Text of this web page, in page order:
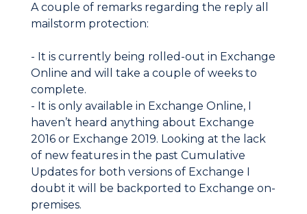
A couple of remarks regarding the reply all
mailstorm protection:
- It is currently being rolled-out in Exchange
Online and will take a couple of weeks to
complete.
- It is only available in Exchange Online, I
haven’t heard anything about Exchange
2016 or Exchange 2019. Looking at the lack
of new features in the past Cumulative
Updates for both versions of Exchange I
doubt it will be backported to Exchange on-
premises.